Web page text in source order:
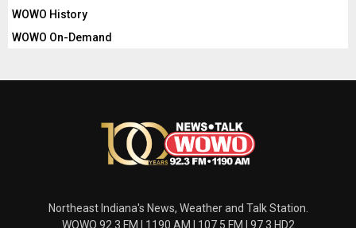
WOWO History
WOWO On-Demand
Northeast Indiana's News, Weather and Talk Station.
WOWO 92.3 FM | 1190 AM | 107.5 FM | 97.3 HD2